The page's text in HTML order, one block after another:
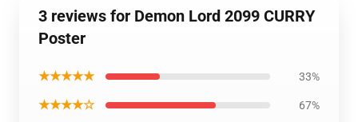
3 reviews for Demon Lord 2099 CURRY
Poster
★★★★★ 33%
★★★★☆ 67%